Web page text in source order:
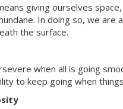
giving ourselves
In doing so, we
the surface.
when all is going
to keep going when